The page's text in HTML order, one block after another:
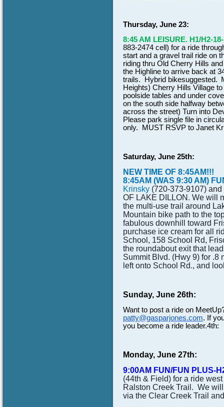
Thursday, June 23:
8:45 AM LEISURE. H1/H2-
883-2474 cell) for a ride
start and a gravel trail ride on
riding thru Old Cherry Hills
the Highline to arrive back at
trails. Hybrid bikesuggested.
Heights) Cherry Hills Village
poolside tables and under
on the south side halfway
across the street) Turn into
Please park single file in
only. MUST RSVP to Janet
Saturday, June 25th:
NEW TIME OF 8:45AM!!!
8:45AM (WAS 9:30 AM)
Krinsky (720-373-9107) and
OF LAKE DILLON. We will
the multi-use trail around
Mountain bike path to the
fabulous downhill toward
purchase ice cream for all
School, 158 School Rd,
the roundabout exit that
Summit Blvd. (Hwy 9) for .8
left onto School Rd., and
Sunday, June 26th:
Want to post a ride on
patty@gasparjones.com. If
you become a ride leader.4th:
Monday, June 27th:
9:00AM FUN/FUN PLUS-
(44th & Field) for a ride
Ralston Creek Trail. We
via the Clear Creek Trail